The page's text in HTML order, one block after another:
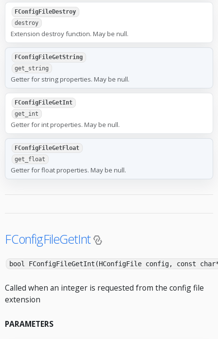
FConfigFileDestroy
destroy
Extension destroy function. May be null.
FConfigFileGetString
get_string
Getter for string properties. May be null.
FConfigFileGetInt
get_int
Getter for int properties. May be null.
FConfigFileGetFloat
get_float
Getter for float properties. May be null.
FConfigFileGetInt
bool FConfigFileGetInt(HConfigFile config, const
Called when an integer is requested from the config file
extension
PARAMETERS